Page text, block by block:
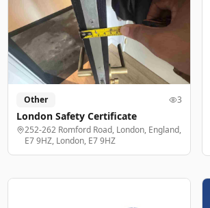
Other 3
London Safety Certificate
252-262 Romford Road, London, England,
E7 9HZ, London, E7 9HZ